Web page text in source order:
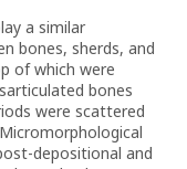
a similar
bones, sherds, and
of which were
bones
were scattered
depositional and